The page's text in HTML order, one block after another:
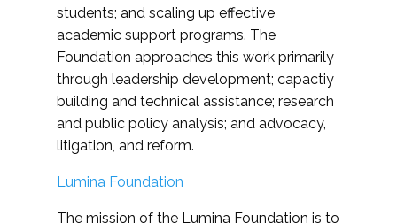
students; and scaling up effective
academic support programs. The
Foundation approaches this work primarily
through leadership development; capactiy
building and technical assistance; research
and public policy analysis; and advocacy,
litigation, and reform.
Lumina Foundation
The mission of the Lumina Foundation is to